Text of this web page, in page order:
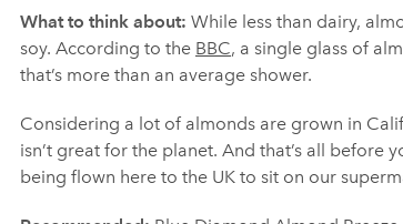
What to think about: While less than dairy,
soy. According to the BBC, a single glass of
that’s more than an average shower.
Considering a lot of almonds are grown in
isn’t great for the planet. And that’s all
being flown here to the UK to sit on our